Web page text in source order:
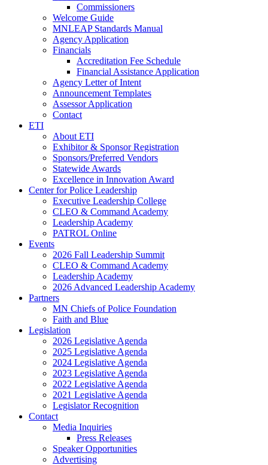
Commissioners
Welcome Guide
MNLEAP Standards Manual
Agency Application
Financials
Accreditation Fee Schedule
Financial Assistance Application
Agency Letter of Intent
Announcement Templates
Assessor Application
Contact
ETI
About ETI
Exhibitor & Sponsor Registration
Sponsors/Preferred Vendors
Statewide Awards
Excellence in Innovation Award
Center for Police Leadership
Executive Leadership College
CLEO & Command Academy
Leadership Academy
PATROL Online
Events
2026 Fall Leadership Summit
CLEO & Command Academy
Leadership Academy
2026 Advanced Leadership Academy
Partners
MN Chiefs of Police Foundation
Faith and Blue
Legislation
2026 Legislative Agenda
2025 Legislative Agenda
2024 Legislative Agenda
2023 Legislative Agenda
2022 Legislative Agenda
2021 Legislative Agenda
Legislator Recognition
Contact
Media Inquiries
Press Releases
Speaker Opportunities
Advertising